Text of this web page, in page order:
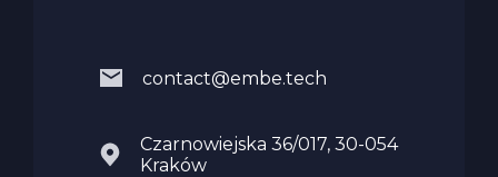
contact@embe.tech
Czarnowiejska 36/017, 30-054
Kraków